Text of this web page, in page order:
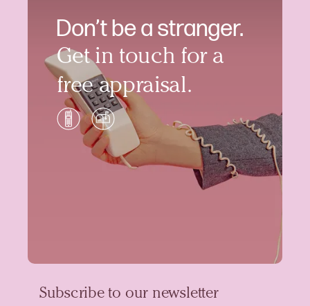
Don’t be a stranger.
Get in touch for a
free appraisal.
Subscribe to our newsletter